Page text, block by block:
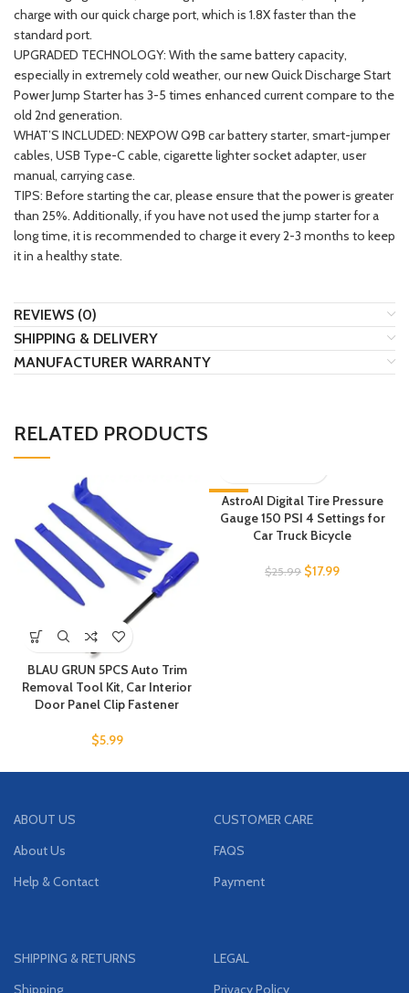
charge with our quick charge port, which is 1.8X faster than the
standard port.
UPGRADED TECHNOLOGY: With the same battery capacity,
especially in extremely cold weather, our new Quick Discharge Start
Power Jump Starter has 3-5 times enhanced current compare to the
old 2nd generation.
WHAT’S INCLUDED: NEXPOW Q9B car battery starter, smart-jumper
cables, USB Type-C cable, cigarette lighter socket adapter, user
manual, carrying case.
TIPS: Before starting the car, please ensure that the power is greater
than 25%. Additionally, if you have not used the jump starter for a
long time, it is recommended to charge it every 2-3 months to keep
it in a healthy state.
REVIEWS (0)
SHIPPING & DELIVERY
MANUFACTURER WARRANTY
RELATED PRODUCTS
BLAU GRUN 5PCS Auto Trim
Removal Tool Kit, Car Interior
Door Panel Clip Fastener
$5.99
-31%
AstroAI Digital Tire Pressure
Gauge 150 PSI 4 Settings for
Car Truck Bicycle
$25.99 $17.99
ABOUT US
About Us
Help & Contact
CUSTOMER CARE
FAQS
Payment
SHIPPING & RETURNS
LEGAL